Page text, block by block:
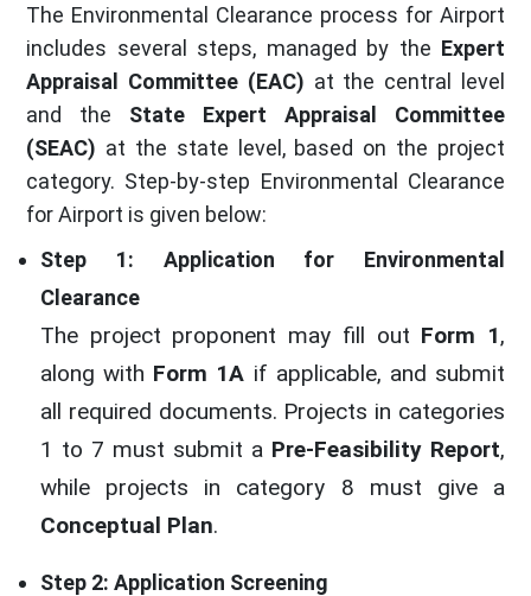
The Environmental Clearance process for Airport
includes several steps, managed by the Expert
Appraisal Committee (EAC) at the central level
and the State Expert Appraisal Committee
(SEAC) at the state level, based on the project
category. Step-by-step Environmental Clearance
for Airport is given below:
Step 1: Application for Environmental
Clearance
The project proponent may fill out Form 1,
along with Form 1A if applicable, and submit
all required documents. Projects in categories
1 to 7 must submit a Pre-Feasibility Report,
while projects in category 8 must give a
Conceptual Plan.
Step 2: Application Screening